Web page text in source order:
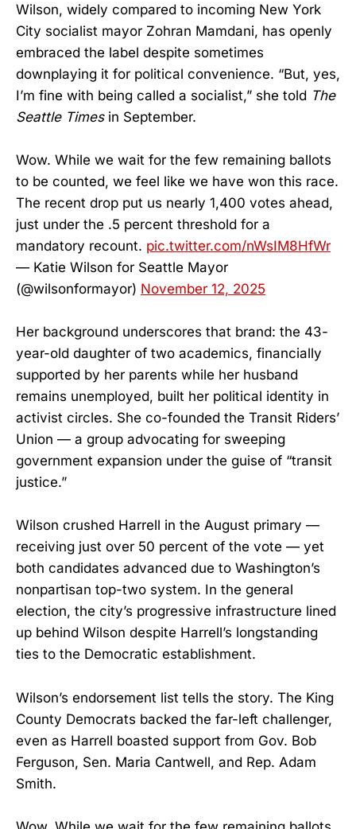
Wilson, widely compared to incoming New York
City socialist mayor Zohran Mamdani, has openly
embraced the label despite sometimes
downplaying it for political convenience. “But, yes,
I’m fine with being called a socialist,” she told The
Seattle Timesin September.
Wow. While we wait for the few remaining ballots
to be counted, we feel like we have won this race.
The recent drop put us nearly 1,400 votes ahead,
just under the .5 percent threshold for a
mandatory recount. pic.twitter.com/nWsIM8HfWr
— Katie Wilson for Seattle Mayor
(@wilsonformayor) November 12, 2025
Her background underscores that brand: the 43-
year-old daughter of two academics, financially
supported by her parents while her husband
remains unemployed, built her political identity in
activist circles. She co-founded the Transit Riders’
Union — a group advocating for sweeping
government expansion under the guise of “transit
justice.”
Wilson crushed Harrell in the August primary —
receiving just over 50 percent of the vote — yet
both candidates advanced due to Washington’s
nonpartisan top-two system. In the general
election, the city’s progressive infrastructure lined
up behind Wilson despite Harrell’s longstanding
ties to the Democratic establishment.
Wilson’s endorsement list tells the story. The King
County Democrats backed the far-left challenger,
even as Harrell boasted support from Gov. Bob
Ferguson, Sen. Maria Cantwell, and Rep. Adam
Smith.